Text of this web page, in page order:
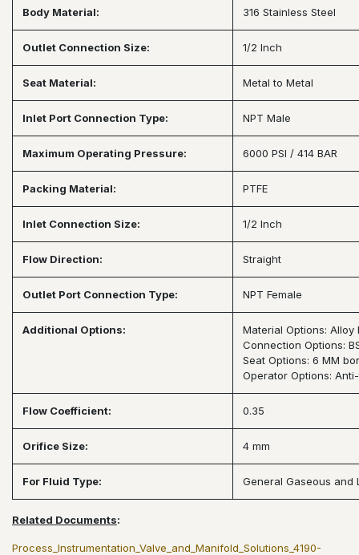
Body Material: 316 Stainless Steel
Outlet Connection Size: 1/2 Inch
Seat Material: Metal to Metal
Inlet Port Connection Type: NPT Male
Maximum Operating Pressure: 6000 PSI / 414 BAR
Packing Material: PTFE
Inlet Connection Size: 1/2 Inch
Flow Direction: Straight
Outlet Port Connection Type: NPT Female
Additional Options:
Material Options:
Connection Options:
Seat Options: 6 MM
Operator Options:
Flow Coefficient: 0.35
Orifice Size: 4 mm
For Fluid Type: General Gaseous and
Related Documents:
Process_Instrumentation_Valve_and_Manifold_Solutions_4190-